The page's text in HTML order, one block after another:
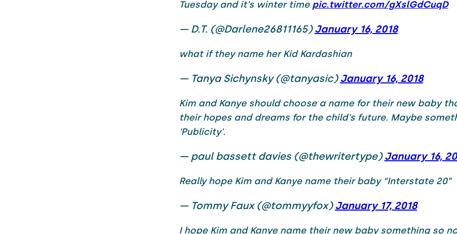
Tuesday and it's winter time pic.twitter.com/gXslGdCuqD
— D.T. (@Darlene26811165)January 16, 2018
what if they name her Kid Kardashian
— Tanya Sichynsky (@tanyasic)January 16, 2018
Kim and Kanye should choose a name for their new baby
their hopes and dreams for the child's future. Maybe
'Publicity'.
— paul bassett davies (@thewritertype)January 16,
Really hope Kim and Kanye name their baby “Interstate 20”
— Tommy Faux (@tommyyfox)January 17, 2018
I hope Kim and Kanye name their new baby something so